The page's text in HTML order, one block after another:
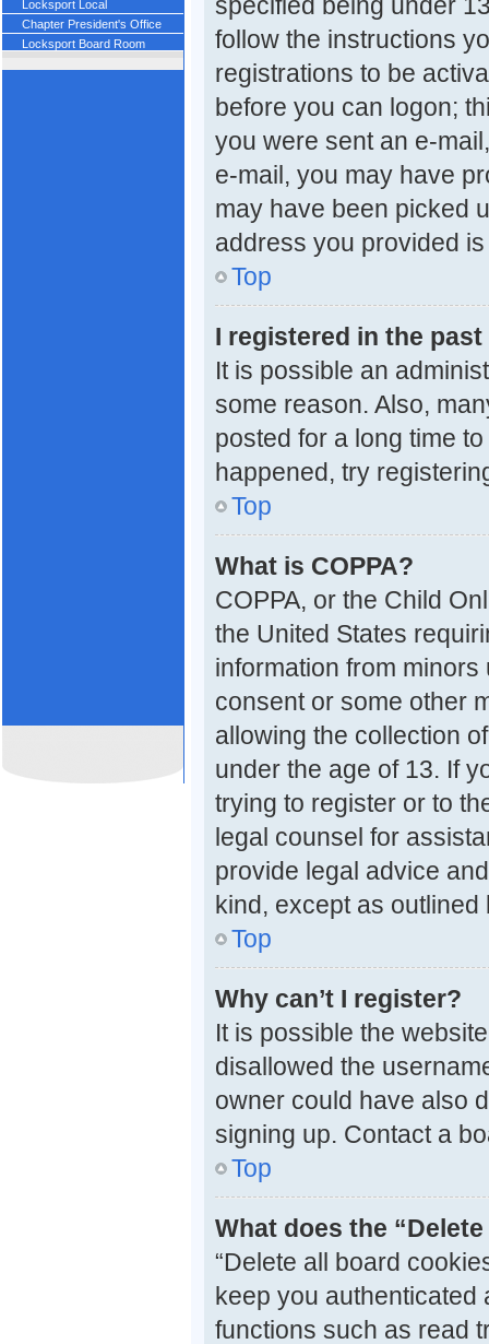
Locksport Local
Chapter President's Office
Locksport Board Room
follow the instructions
registrations to be
before you can logon;
you were sent an e-
e-mail, you may have
may have been picked
address you provided
Top
I registered in the
It is possible an
some reason. Also,
posted for a long time
happened, try
Top
What is COPPA?
COPPA, or the Child
the United States
information from
consent or some other
allowing the collection
under the age of 13. If
trying to register or to
legal counsel for
provide legal advice
kind, except as outlined
Top
Why can’t I register?
It is possible the
disallowed the
owner could have also
signing up. Contact a
Top
What does the
“Delete all board
keep you authenticated
functions such as read